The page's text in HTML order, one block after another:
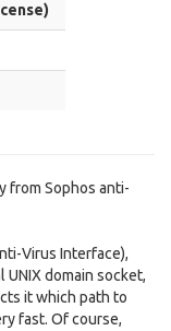
from Sophos anti-
Virus Interface),
domain socket,
it which path to
fast. Of course,